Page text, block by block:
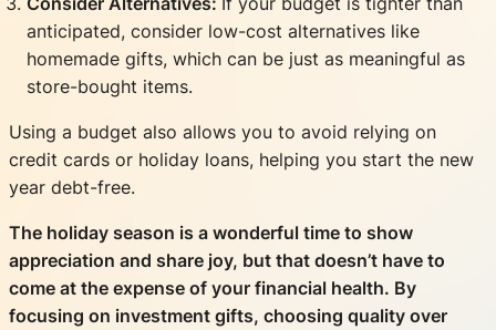
anticipated, consider low-cost alternatives like
homemade gifts, which can be just as meaningful as
store-bought items.
Using a budget also allows you to avoid relying on
credit cards or holiday loans, helping you start the new
year debt-free.
The holiday season is a wonderful time to show
appreciation and share joy, but that doesn’t have to
come at the expense of your financial health. By
focusing on investment gifts, choosing quality over